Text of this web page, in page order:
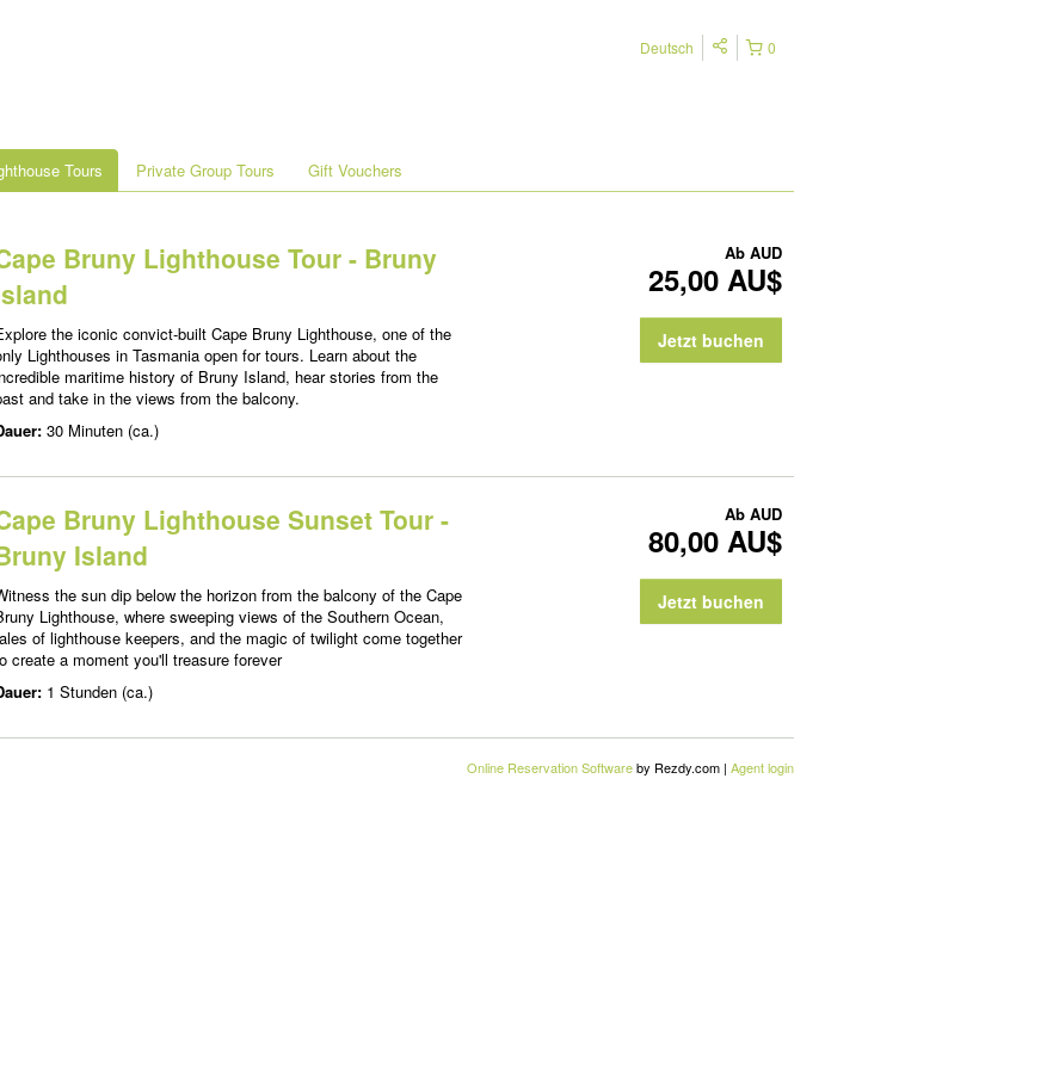
0
Deutsch
Tours Private Group Tours Gift Vouchers
Bruny Lighthouse Tour - Bruny
the iconic convict-built Cape Bruny Lighthouse, one of the
Lighthouses in Tasmania open for tours. Learn about the
maritime history of Bruny Island, hear stories from the
and take in the views from the balcony.
30 Minuten (ca.)
Ab AUD
25,00 AU$
Jetzt buchen
Bruny Lighthouse Sunset Tour -
Island
the sun dip below the horizon from the balcony of the Cape
Lighthouse, where sweeping views of the Southern Ocean,
of lighthouse keepers, and the magic of twilight come together
create a moment you'll treasure forever
1 Stunden (ca.)
Ab AUD
80,00 AU$
Jetzt buchen
Online Reservation Softwareby Rezdy.com | Agent login